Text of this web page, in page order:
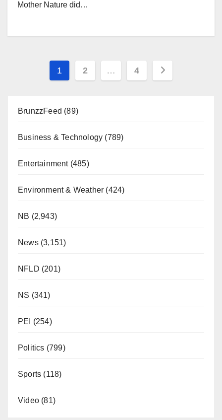
Mother Nature did…
Posts
1 2 … 4
BrunzzFeed (89)
Business & Technology (789)
Entertainment(485)
Environment & Weather (424)
NB (2,943)
News(3,151)
NFLD (201)
NS (341)
PEI (254)
Politics (799)
Sports (118)
Video (81)